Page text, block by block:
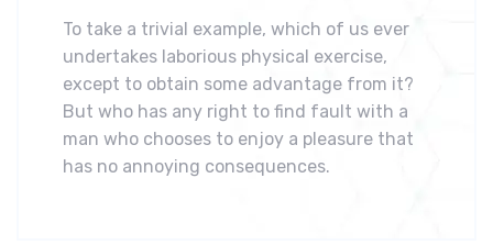
To take a trivial example, which of us ever
undertakes laborious physical exercise,
except to obtain some advantage from it?
But who has any right to find fault with a
man who chooses to enjoy a pleasure that
has no annoying consequences.